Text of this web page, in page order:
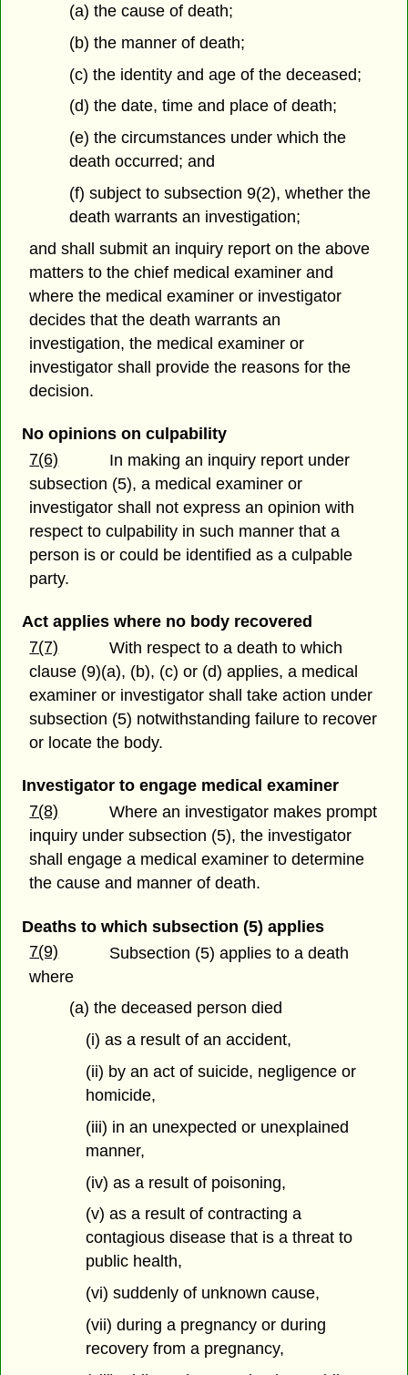
(a) the cause of death;
(b) the manner of death;
(c) the identity and age of the deceased;
(d) the date, time and place of death;
(e) the circumstances under which the
death occurred; and
(f) subject to subsection 9(2), whether the
death warrants an investigation;
and shall submit an inquiry report on the above
matters to the chief medical examiner and
where the medical examiner or investigator
decides that the death warrants an
investigation, the medical examiner or
investigator shall provide the reasons for the
decision.
No opinions on culpability
7(6)
In making an inquiry report under
subsection (5), a medical examiner or
investigator shall not express an opinion with
respect to culpability in such manner that a
person is or could be identified as a culpable
party.
Act applies where no body recovered
7(7)
With respect to a death to which
clause (9)(a), (b), (c) or (d) applies, a medical
examiner or investigator shall take action under
subsection (5) notwithstanding failure to recover
or locate the body.
Investigator to engage medical examiner
7(8)
Where an investigator makes prompt
inquiry under subsection (5), the investigator
shall engage a medical examiner to determine
the cause and manner of death.
Deaths to which subsection (5) applies
7(9)
Subsection (5) applies to a death
where
(a) the deceased person died
(i) as a result of an accident,
(ii) by an act of suicide, negligence or
homicide,
(iii) in an unexpected or unexplained
manner,
(iv) as a result of poisoning,
(v) as a result of contracting a
contagious disease that is a threat to
public health,
(vi) suddenly of unknown cause,
(vii) during a pregnancy or during
recovery from a pregnancy,